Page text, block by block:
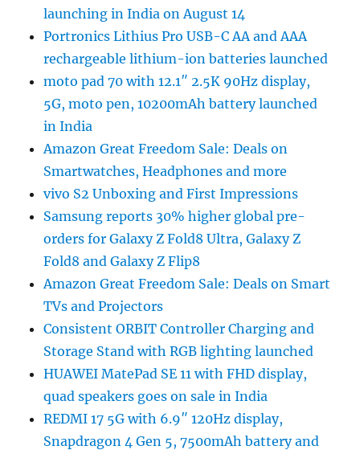
launching in India on August 14
Portronics Lithius Pro USB-C AA and AAA
rechargeable lithium-ion batteries launched
moto pad 70 with 12.1″ 2.5K 90Hz display,
5G, moto pen, 10200mAh battery launched
in India
Amazon Great Freedom Sale: Deals on
Smartwatches, Headphones and more
vivo S2 Unboxing and First Impressions
Samsung reports 30% higher global pre-
orders for Galaxy Z Fold8 Ultra, Galaxy Z
Fold8 and Galaxy Z Flip8
Amazon Great Freedom Sale: Deals on Smart
TVs and Projectors
Consistent ORBIT Controller Charging and
Storage Stand with RGB lighting launched
HUAWEI MatePad SE 11 with FHD display,
quad speakers goes on sale in India
REDMI 17 5G with 6.9″ 120Hz display,
Snapdragon 4 Gen 5, 7500mAh battery and